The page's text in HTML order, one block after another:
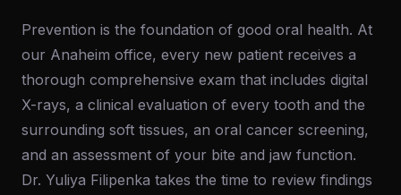
Prevention is the foundation of good oral health. At
our Anaheim office, every new patient receives a
thorough comprehensive exam that includes digital
X-rays, a clinical evaluation of every tooth and the
surrounding soft tissues, an oral cancer screening,
and an assessment of your bite and jaw function.
Dr. Yuliya Filipenka takes the time to review findings